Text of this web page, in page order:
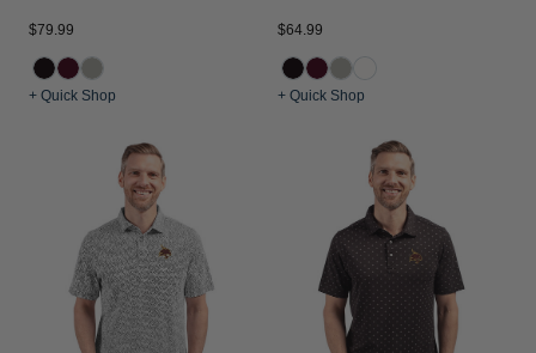
$79.99
+ Quick Shop
$64.99
+ Quick Shop